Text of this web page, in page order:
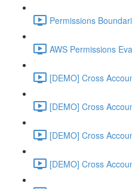
Permissions
AWS Permissions
[DEMO] Cross
[DEMO] Cross
[DEMO] Cross
[DEMO] Cross